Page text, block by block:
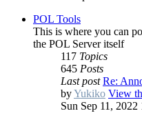
POL Tools
This is where you can
the POL Server itself
117 Topics
645 Posts
Last post Re:
byYukiko View
Sun Sep 11, 2022